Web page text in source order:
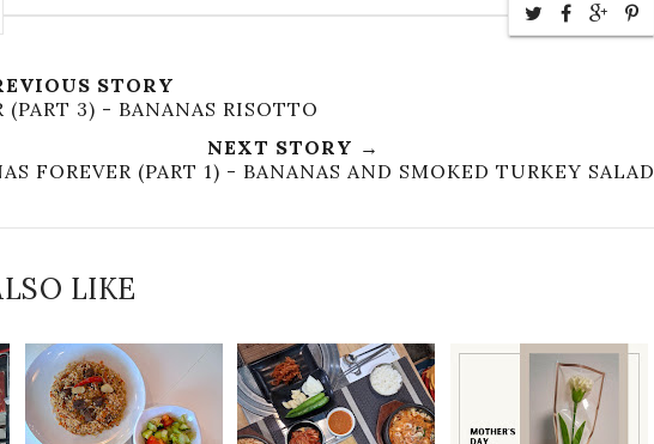
STORY
(PART 3) - BANANAS RISOTTO
NEXT STORY →
FOREVER (PART 1) - BANANAS AND SMOKED TURKEY SALAD
LIKE